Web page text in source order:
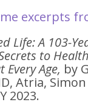
excerpts
Life: A 103-
to
Age, by
Atria,
2023.